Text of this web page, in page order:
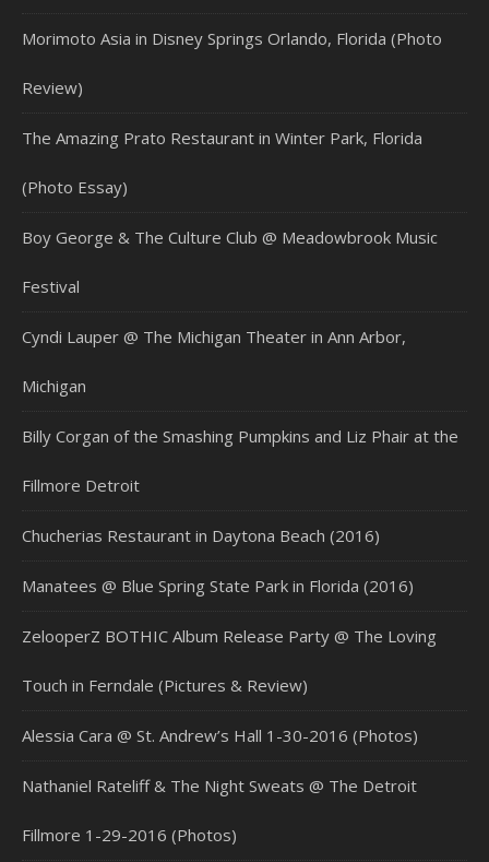
Morimoto Asia in Disney Springs Orlando, Florida (Photo
Review)
The Amazing Prato Restaurant in Winter Park, Florida
(Photo Essay)
Boy George & The Culture Club @ Meadowbrook Music
Festival
Cyndi Lauper @ The Michigan Theater in Ann Arbor,
Michigan
Billy Corgan of the Smashing Pumpkins and Liz Phair at the
Fillmore Detroit
Chucherias Restaurant in Daytona Beach (2016)
Manatees @ Blue Spring State Park in Florida (2016)
ZelooperZ BOTHIC Album Release Party @ The Loving
Touch in Ferndale (Pictures & Review)
Alessia Cara @ St. Andrew’s Hall 1-30-2016 (Photos)
Nathaniel Rateliff & The Night Sweats @ The Detroit
Fillmore 1-29-2016 (Photos)